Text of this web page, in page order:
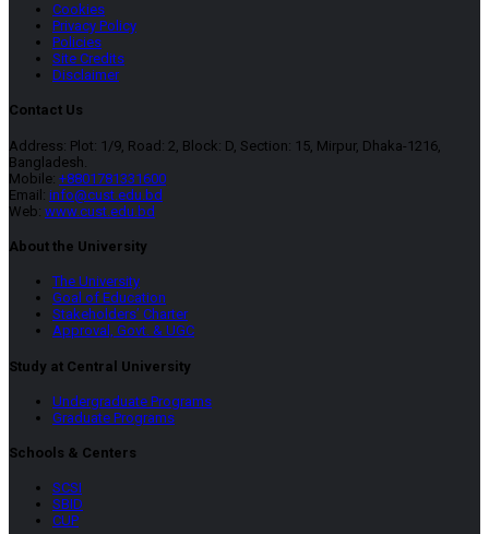
Cookies
Privacy Policy
Policies
Site Credits
Disclaimer
Contact Us
Address: Plot: 1/9, Road: 2, Block: D, Section: 15, Mirpur, Dhaka-1216,
Bangladesh.
Mobile: +8801781331600
Email: info@cust.edu.bd
Web: www.cust.edu.bd
About the University
The University
Goal of Education
Stakeholders’ Charter
Approval, Govt. & UGC
Study at Central University
Undergraduate Programs
Graduate Programs
Schools & Centers
SCSI
SBID
CUP